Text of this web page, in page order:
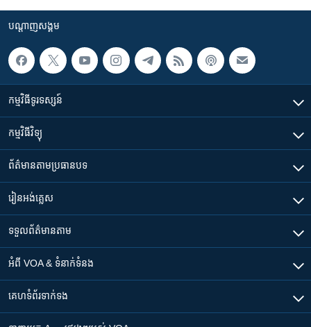
បណ្តាញ​សង្គម
កម្មវិធី​ទូរទស្សន៍
កម្មវិធី​វិទ្យុ
ព័ត៌មាន​តាមប្រធានបទ​
រៀន​​អង់គ្លេស
ទទួល​ព័ត៌មាន​តាម
អំពី​ VOA & ទំនាក់ទំនង
គេហទំព័រ​​ទាក់ទង